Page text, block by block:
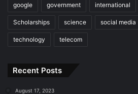
google government international
Scholarships science social media
technology telecom
Recent Posts
August 17, 2023